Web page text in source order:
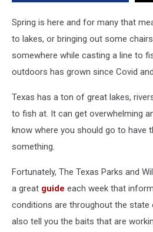
AprilSpring is here and for many that
to lakes, or bringing out some
somewhere while casting a line to
outdoors has grown since Covid
Texas has a ton of great lakes,
to fish at. It can get overwhelming
know where you should go to have
something.
Fortunately, The Texas Parks and
a great guide each week that
conditions are throughout the state
also tell you the baits that are